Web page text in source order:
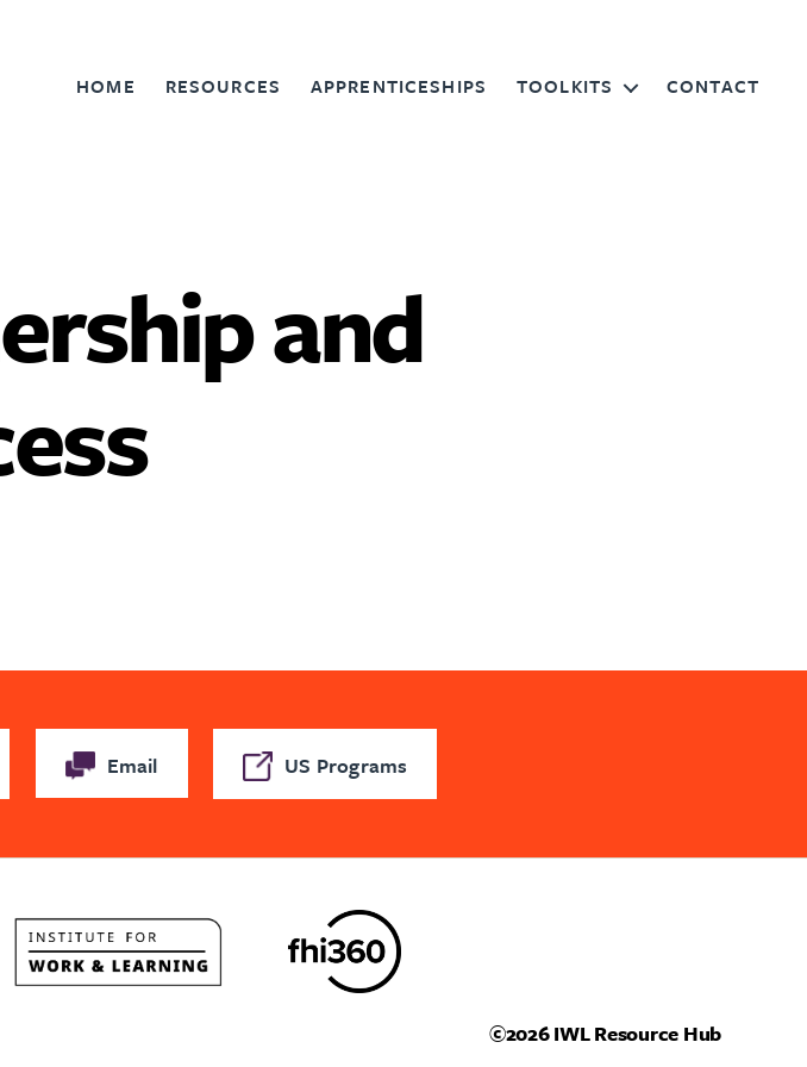
HOME RESOURCES APPRENTICESHIPS TOOLKITS CONTACT
and
Email US Programs
©2026IWL Resource Hub